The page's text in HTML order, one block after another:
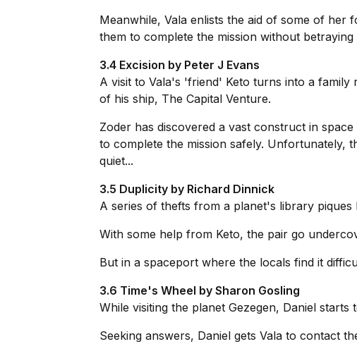
Meanwhile, Vala enlists the aid of some of her
them to complete the mission without
3.4 Excision by Peter J Evans
A visit to Vala's 'friend' Keto turns into a
of his ship, The Capital Venture.
Zoder has discovered a vast construct in
to complete the mission safely. Unfortunately,
quiet...
3.5 Duplicity by Richard Dinnick
A series of thefts from a planet's library piques
With some help from Keto, the pair go
But in a spaceport where the locals find it
3.6 Time's Wheel by Sharon Gosling
While visiting the planet Gezegen, Daniel
Seeking answers, Daniel gets Vala to contact